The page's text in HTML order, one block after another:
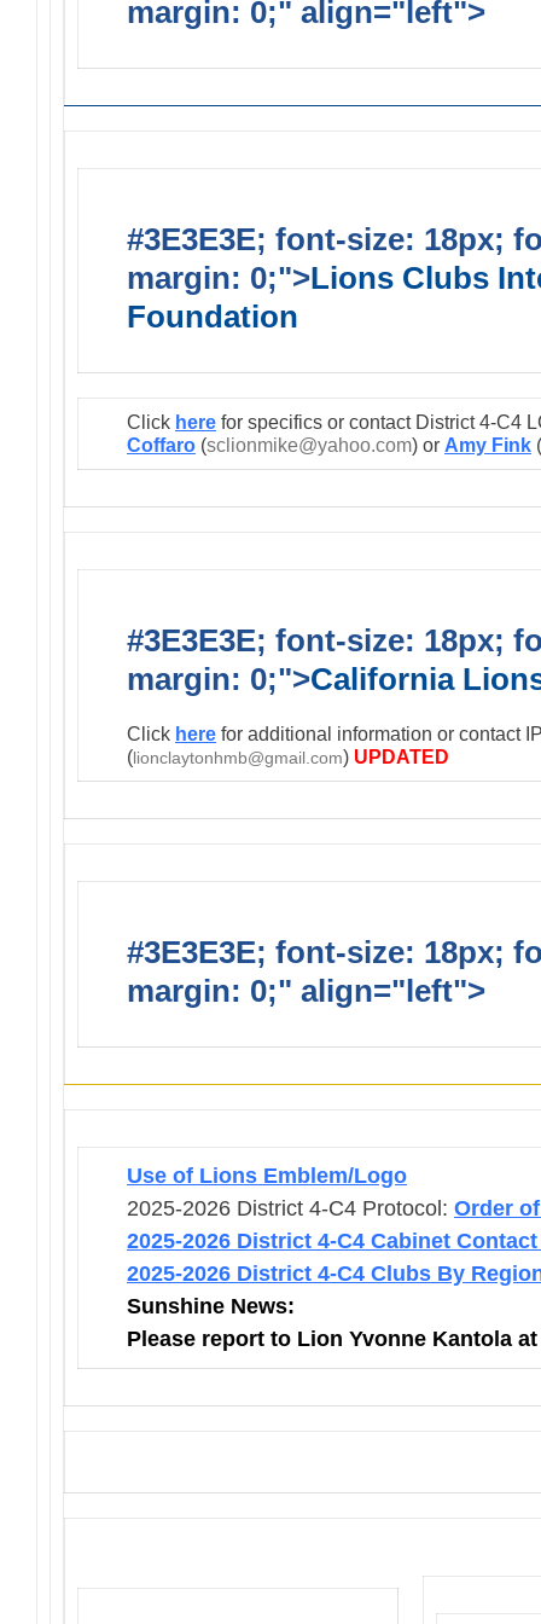
margin: 0;" align="left">
#3E3E3E; font-size: 18px;
margin: 0;">Lions Clubs
Foundation
Click here for specifics or contact District 4-C4
Coffaro (sclionmike@yahoo.com) or Amy Fink (
#3E3E3E; font-size: 18px;
margin: 0;">California
Click here for additional information or contact
(lionclaytonhmb@gmail.com) UPDATED
#3E3E3E; font-size: 18px;
margin: 0;" align="left">
Use of Lions Emblem/Logo
2025-2026 District 4-C4 Protocol: Order
2025-2026 District 4-C4 Cabinet
2025-2026 District 4-C4 Clubs By
Sunshine News:
Please report to Lion Yvonne Kantola